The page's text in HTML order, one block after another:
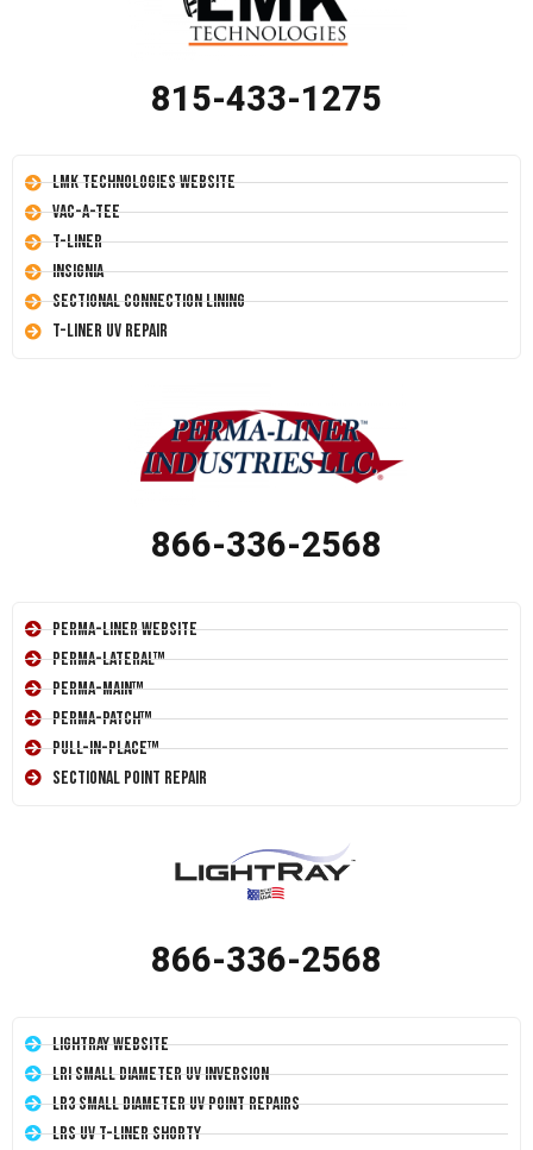
815-433-1275
LMK Technologies Website
Vac-A-Tee
T-Liner
Insignia
Sectional Connection Lining
T-Liner UV Repair
866-336-2568
Perma-Liner Website
Perma-Lateral™
Perma-Main™
Perma-Patch™
Pull-In-Place™
Sectional Point Repair
866-336-2568
LightRay Website
LRI Small Diameter UV Inversion
LR3 Small Diameter UV Point Repairs
LRS UV T-Liner Shorty